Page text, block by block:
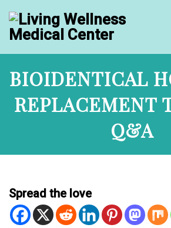
BIOIDENTICAL
REPLACEMENT
Q&A
Spread the love